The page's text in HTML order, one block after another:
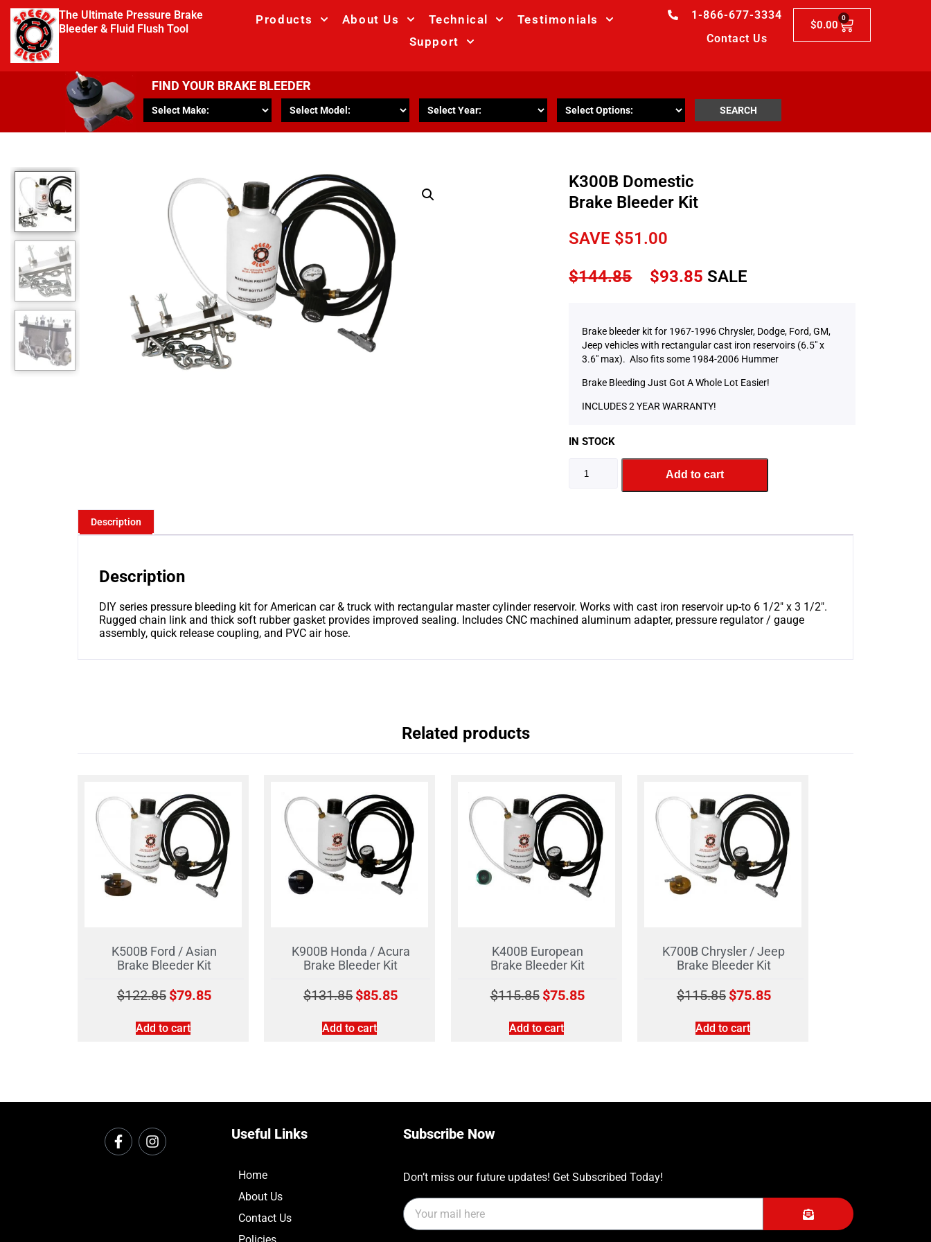
The Ultimate Pressure Brake
Bleeder & Fluid Flush Tool
Products About Us Technical
Testimonials
Support
1-866-677-3334
Contact Us
$0.00
0
FIND YOUR BRAKE BLEEDER
SEARCH
K300B Domestic
Brake Bleeder Kit
SAVE $51.00
$144.85 $93.85 SALE
Brake bleeder kit for 1967-1996 Chrysler, Dodge, Ford, GM,
Jeep vehicles with rectangular cast iron reservoirs (6.5″ x
3.6″ max). Also fits some 1984-2006 Hummer
Brake Bleeding Just Got A Whole Lot Easier!
INCLUDES 2 YEAR WARRANTY!
IN STOCK
Add to cart
Description
Description
DIY series pressure bleeding kit for American car & truck with rectangular master cylinder reservoir. Works with cast iron reservoir up-to 6 1/2″ x 3 1/2″.
Rugged chain link and thick soft rubber gasket provides improved sealing. Includes CNC machined aluminum adapter, pressure regulator / gauge
assembly, quick release coupling, and PVC air hose.
Related products
K500B Ford / Asian
Brake Bleeder Kit
$122.85 $79.85
Add to cart
K900B Honda / Acura
Brake Bleeder Kit
$131.85 $85.85
Add to cart
K400B European
Brake Bleeder Kit
$115.85 $75.85
Add to cart
K700B Chrysler / Jeep
Brake Bleeder Kit
$115.85 $75.85
Add to cart
Useful Links
Home
About Us
Contact Us
Subscribe Now
Don’t miss our future updates! Get Subscribed Today!